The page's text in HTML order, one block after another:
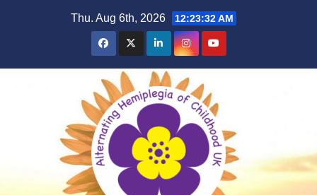
Thu. Aug 6th, 2026 12:23:33 AM